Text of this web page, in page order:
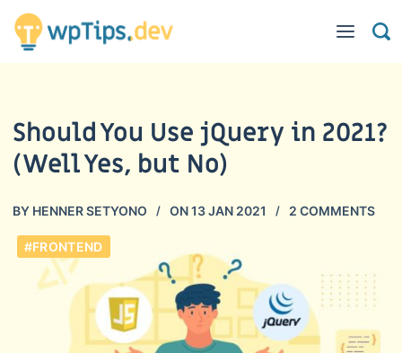
#FRONTEND
Should You Use jQuery in 2021?
(Well Yes, but No)
BY HENNER SETYONO ON13 JAN 2021 2 COMMENTS